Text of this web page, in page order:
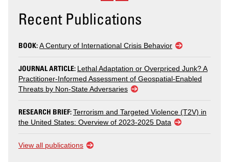
Recent Publications
BOOK:A Century of International Crisis Behavior
JOURNAL ARTICLE: Lethal Adaptation or Overpriced Junk? A
Practitioner-Informed Assessment of Geospatial-Enabled
Threats by Non-State Adversaries
RESEARCH BRIEF:Terrorism and Targeted Violence (T2V) in
the United States: Overview of 2023-2025 Data
View all publications